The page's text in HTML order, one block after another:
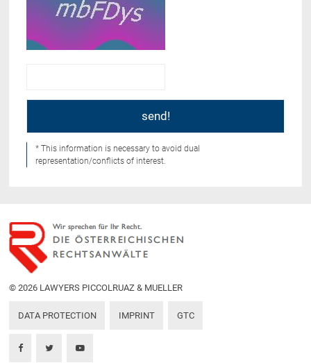
* This information is necessary to avoid dual
representation/conflicts of interest.
© 2026 LAWYERS PICCOLRUAZ & MUELLER
DATA PROTECTION IMPRINT GTC